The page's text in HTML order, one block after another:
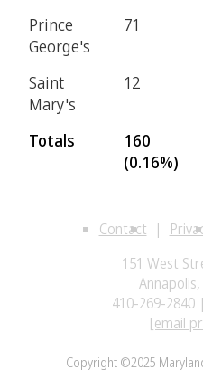
Prince
George's
71
Saint
Mary's
12
Totals
160
(0.16%)
Contact
151 West
410-269-2840
[email
Copyright ©2025